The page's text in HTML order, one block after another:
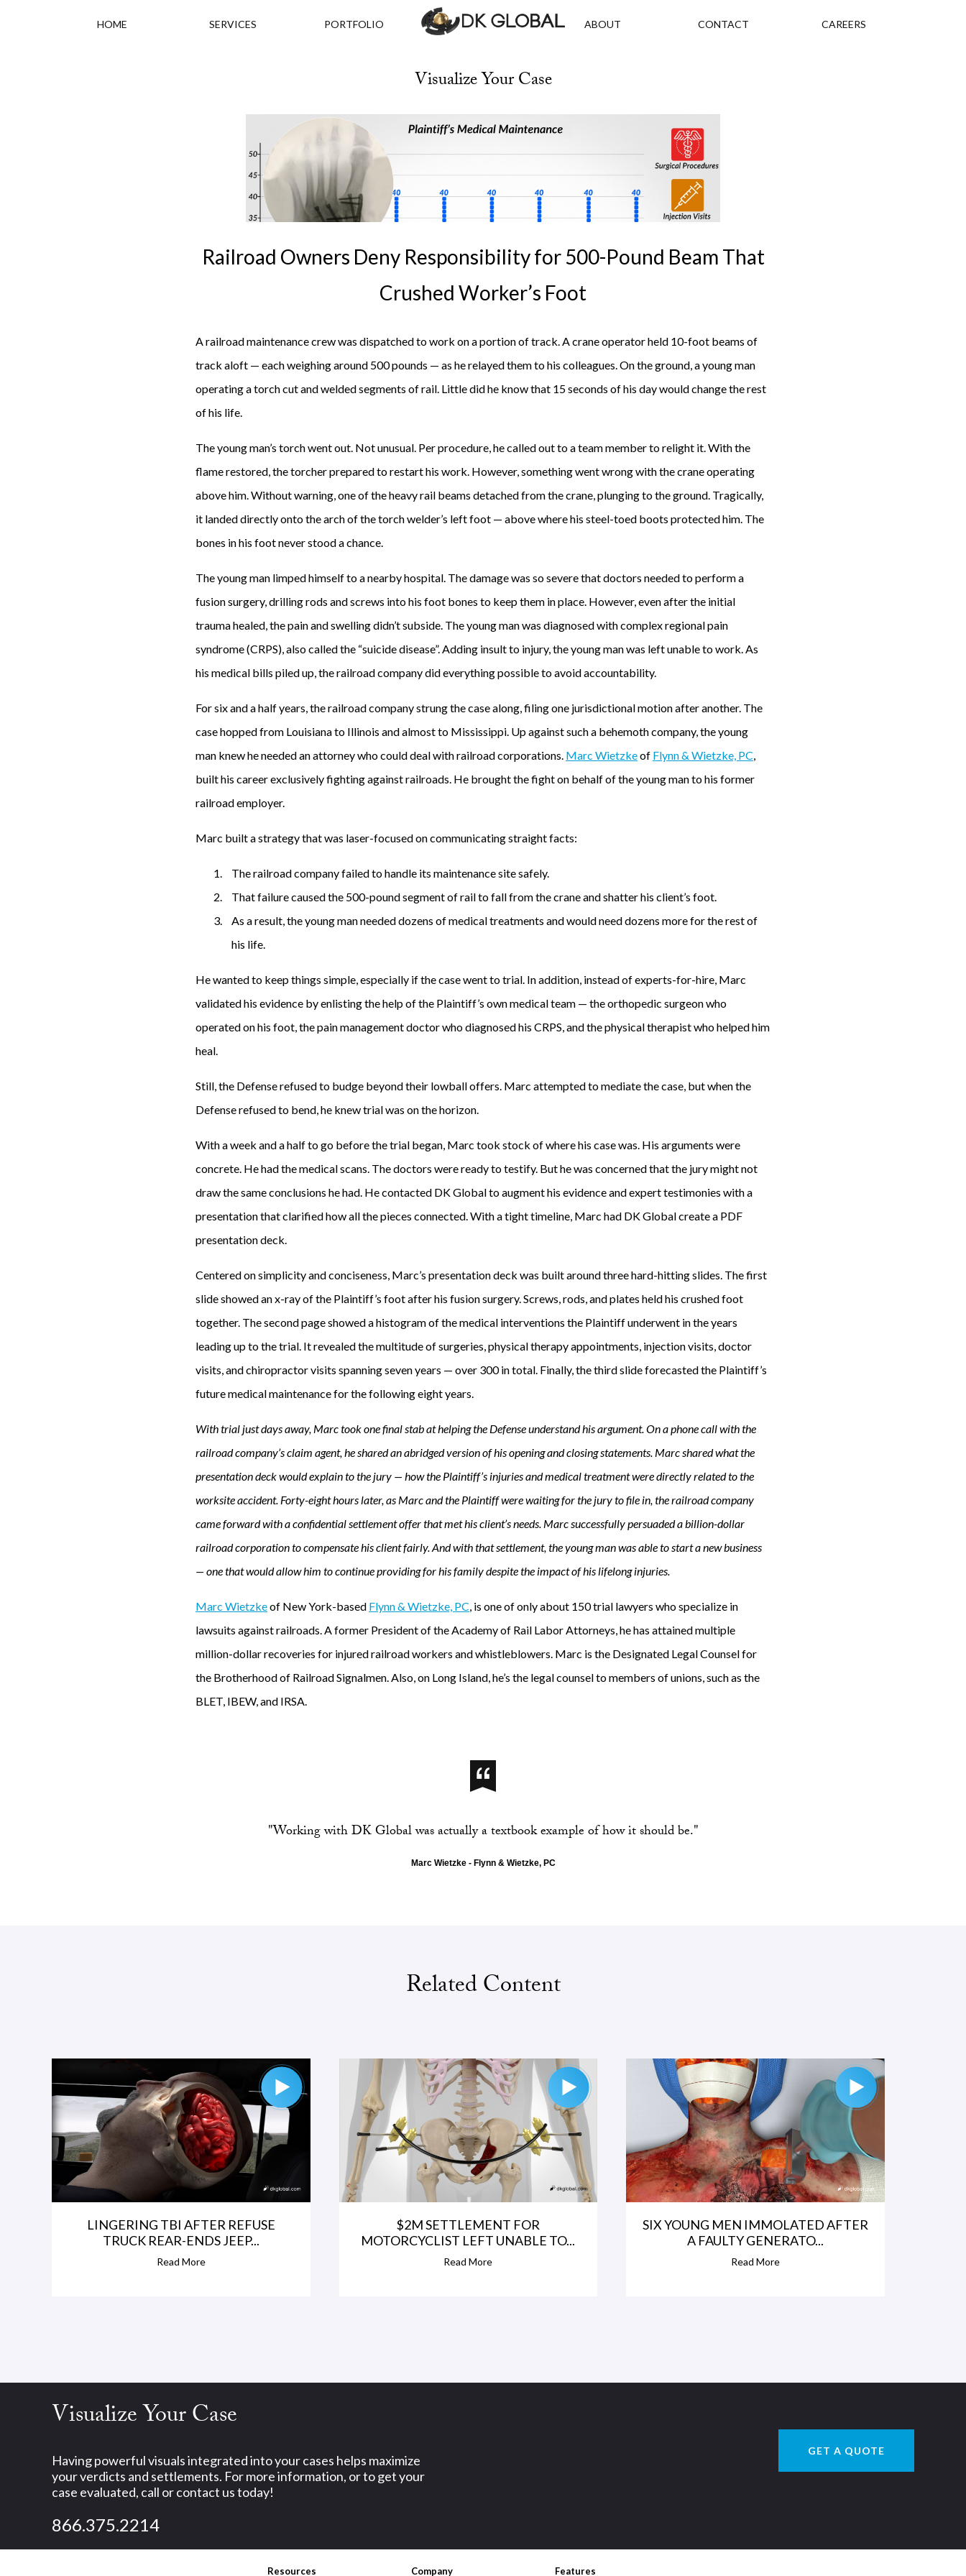
HOME SERVICES PORTFOLIO ABOUT CONTACT CAREERS
Visualize Your Case
Railroad Owners Deny Responsibility for 500-Pound Beam That
Crushed Worker’s Foot
A railroad maintenance crew was dispatched to work on a portion of track. A crane operator held 10-foot beams of
track aloft — each weighing around 500 pounds — as he relayed them to his colleagues. On the ground, a young man
operating a torch cut and welded segments of rail. Little did he know that 15 seconds of his day would change the rest
of his life.
The young man’s torch went out. Not unusual. Per procedure, he called out to a team member to relight it. With the
flame restored, the torcher prepared to restart his work. However, something went wrong with the crane operating
above him. Without warning, one of the heavy rail beams detached from the crane, plunging to the ground. Tragically,
it landed directly onto the arch of the torch welder’s left foot — above where his steel-toed boots protected him. The
bones in his foot never stood a chance.
The young man limped himself to a nearby hospital. The damage was so severe that doctors needed to perform a
fusion surgery, drilling rods and screws into his foot bones to keep them in place. However, even after the initial
trauma healed, the pain and swelling didn’t subside. The young man was diagnosed with complex regional pain
syndrome (CRPS), also called the “suicide disease”. Adding insult to injury, the young man was left unable to work. As
his medical bills piled up, the railroad company did everything possible to avoid accountability.
For six and a half years, the railroad company strung the case along, filing one jurisdictional motion after another. The
case hopped from Louisiana to Illinois and almost to Mississippi. Up against such a behemoth company, the young
man knew he needed an attorney who could deal with railroad corporations. Marc Wietzkeof Flynn & Wietzke, PC,
built his career exclusively fighting against railroads. He brought the fight on behalf of the young man to his former
railroad employer.
Marc built a strategy that was laser-focused on communicating straight facts:
The railroad company failed to handle its maintenance site safely.
That failure caused the 500-pound segment of rail to fall from the crane and shatter his client’s foot.
As a result, the young man needed dozens of medical treatments and would need dozens more for the rest of
his life.
He wanted to keep things simple, especially if the case went to trial. In addition, instead of experts-for-hire, Marc
validated his evidence by enlisting the help of the Plaintiff’s own medical team — the orthopedic surgeon who
operated on his foot, the pain management doctor who diagnosed his CRPS, and the physical therapist who helped him
heal.
Still, the Defense refused to budge beyond their lowball offers. Marc attempted to mediate the case, but when the
Defense refused to bend, he knew trial was on the horizon.
With a week and a half to go before the trial began, Marc took stock of where his case was. His arguments were
concrete. He had the medical scans. The doctors were ready to testify. But he was concerned that the jury might not
draw the same conclusions he had. He contacted DK Global to augment his evidence and expert testimonies with a
presentation that clarified how all the pieces connected. With a tight timeline, Marc had DK Global create a PDF
presentation deck.
Centered on simplicity and conciseness, Marc’s presentation deck was built around three hard-hitting slides. The first
slide showed an x-ray of the Plaintiff’s foot after his fusion surgery. Screws, rods, and plates held his crushed foot
together. The second page showed a histogram of the medical interventions the Plaintiff underwent in the years
leading up to the trial. It revealed the multitude of surgeries, physical therapy appointments, injection visits, doctor
visits, and chiropractor visits spanning seven years — over 300 in total. Finally, the third slide forecasted the Plaintiff’s
future medical maintenance for the following eight years.
With trial just days away, Marc took one final stab at helping the Defense understand his argument. On a phone call with the
railroad company’s claim agent, he shared an abridged version of his opening and closing statements. Marc shared what the
presentation deck would explain to the jury — how the Plaintiff’s injuries and medical treatment were directly related to the
worksite accident. Forty-eight hours later, as Marc and the Plaintiff were waiting for the jury to file in, the railroad company
came forward with a confidential settlement offer that met his client’s needs. Marc successfully persuaded a billion-dollar
railroad corporation to compensate his client fairly. And with that settlement, the young man was able to start a new business
— one that would allow him to continue providing for his family despite the impact of his lifelong injuries.
Marc Wietzkeof New York-based Flynn & Wietzke, PC, is one of only about 150 trial lawyers who specialize in
lawsuits against railroads. A former President of the Academy of Rail Labor Attorneys, he has attained multiple
million-dollar recoveries for injured railroad workers and whistleblowers. Marc is the Designated Legal Counsel for
the Brotherhood of Railroad Signalmen. Also, on Long Island, he’s the legal counsel to members of unions, such as the
BLET, IBEW, and IRSA.
"Working with DK Global was actually a textbook example of how it should be."
Marc Wietzke - Flynn & Wietzke, PC
Related Content
LINGERING TBI AFTER REFUSE
TRUCK REAR-ENDS JEEP...
Read More
$2M SETTLEMENT FOR
MOTORCYCLIST LEFT UNABLE TO...
Read More
SIX YOUNG MEN IMMOLATED AFTER
A FAULTY GENERATO...
Read More
Visualize Your Case
Having powerful visuals integrated into your cases helps maximize
your verdicts and settlements. For more information, or to get your
case evaluated, call or contact us today!
866.375.2214
GET A QUOTE
Resources Company Features